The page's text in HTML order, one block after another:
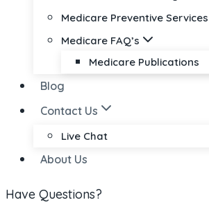
Medicare Preventive Services
Medicare FAQ’s
Medicare Publications
Blog
Contact Us
Live Chat
About Us
Have Questions?